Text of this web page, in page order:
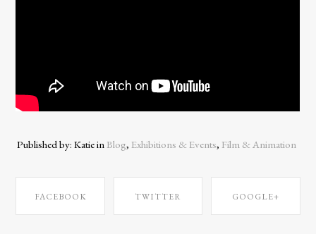
Published by: Katie in Blog, Exhibitions & Events, Film & Animation
FACEBOOK TWITTER GOOGLE+